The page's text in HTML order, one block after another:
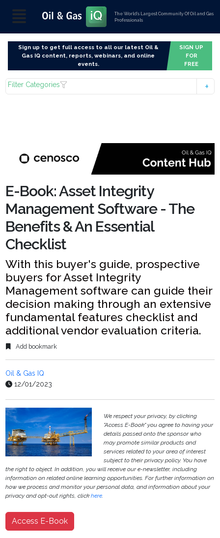
The World’s Largest Community Of Oil and Gas
Professionals
Sign up to get full access to all our latest Oil &
Gas IQ content, reports, webinars, and online
events.
SIGN UP
FOR
FREE
Filter Categories
E-Book: Asset Integrity
Management Software - The
Benefits & An Essential
Checklist
With this buyer's guide, prospective
buyers for Asset Integrity
Management software can guide their
decision making through an extensive
fundamental features checklist and
additional vendor evaluation criteria.
Add bookmark
Oil & Gas IQ
12/01/2023
We respect your privacy, by clicking
"Access E-Book" you agree to having your
details passed onto the sponsor who
may promote similar products and
services related to your area of interest
subject to their privacy policy. You have
the right to object. In addition, you will receive our e-newsletter, including
information on related online learning opportunities. For further information on
how we process and monitor your personal data, and information about your
privacy and opt-out rights, clickhere.
Access E-Book